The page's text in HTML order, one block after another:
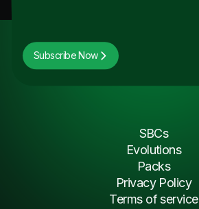
Subscribe Now
SBCs
Evolutions
Packs
Privacy Policy
Terms of service